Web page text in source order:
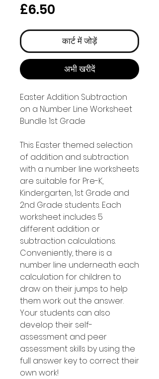
£6.50
कार्ट में जोड़ें
अभी खरीदें
Easter Addition Subtraction
on a Number Line Worksheet
Bundle 1st Grade
This Easter themed selection
of addition and subtraction
with a number line worksheets
are suitable for Pre-K,
Kindergarten, 1st Grade and
2nd Grade students. Each
worksheet includes 5
different addition or
subtraction calculations.
Conveniently, there is a
number line underneath each
calculation for children to
draw on their jumps to help
them work out the answer.
Your students can also
develop their self-
assessment and peer
assessment skills by using the
full answer key to correct their
own work!